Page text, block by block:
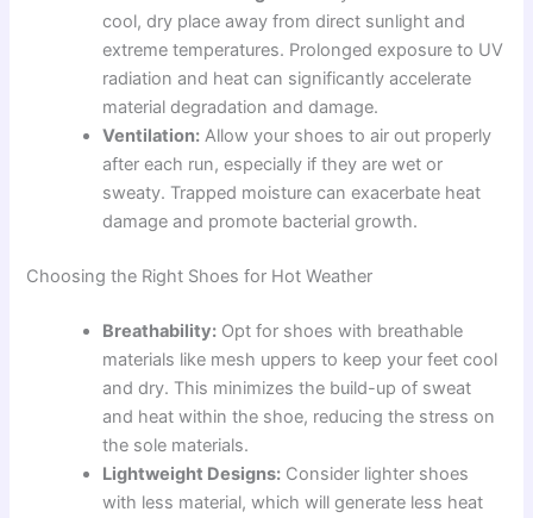
cool, dry place away from direct sunlight and
extreme temperatures. Prolonged exposure to UV
radiation and heat can significantly accelerate
material degradation and damage.
Ventilation: Allow your shoes to air out properly
after each run, especially if they are wet or
sweaty. Trapped moisture can exacerbate heat
damage and promote bacterial growth.
Choosing the Right Shoes for Hot Weather
Breathability: Opt for shoes with breathable
materials like mesh uppers to keep your feet cool
and dry. This minimizes the build-up of sweat
and heat within the shoe, reducing the stress on
the sole materials.
Lightweight Designs: Consider lighter shoes
with less material, which will generate less heat